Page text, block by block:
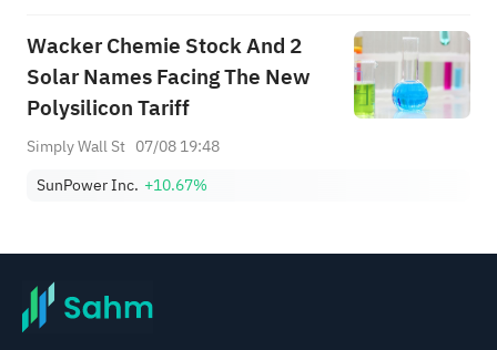
Wacker Chemie Stock And 2
Solar Names Facing The New
Polysilicon Tariff
Simply Wall St 07/08 19:48
SunPower Inc. +10.67%